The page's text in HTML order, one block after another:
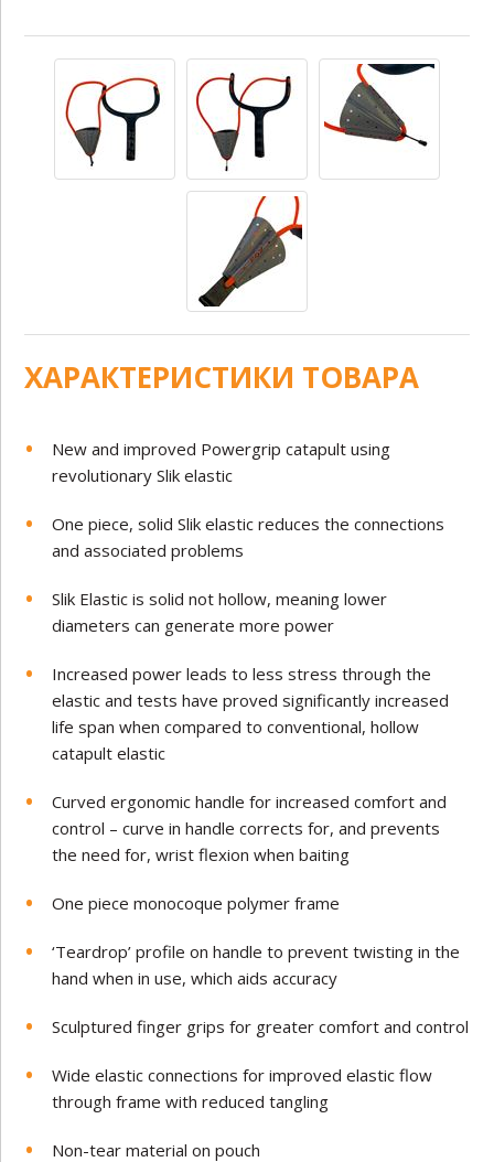
ХАРАКТЕРИСТИКИ ТОВАРА
New and improved Powergrip catapult using
revolutionary Slik elastic
One piece, solid Slik elastic reduces the connections
and associated problems
Slik Elastic is solid not hollow, meaning lower
diameters can generate more power
Increased power leads to less stress through the
elastic and tests have proved significantly increased
life span when compared to conventional, hollow
catapult elastic
Curved ergonomic handle for increased comfort and
control – curve in handle corrects for, and prevents
the need for, wrist flexion when baiting
One piece monocoque polymer frame
‘Teardrop’ profile on handle to prevent twisting in the
hand when in use, which aids accuracy
Sculptured finger grips for greater comfort and control
Wide elastic connections for improved elastic flow
through frame with reduced tangling
Non-tear material on pouch